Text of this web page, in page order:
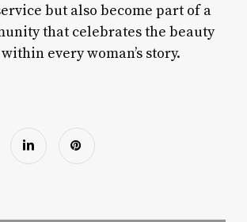
but also become part of a
that celebrates the beauty
every woman’s story.